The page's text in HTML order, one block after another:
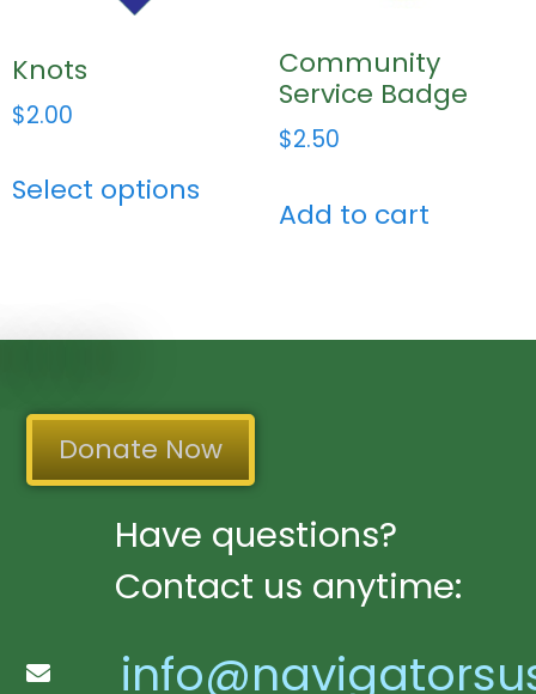
Knots
$2.00
Select options
Community
Service Badge
$2.50
Add to cart
Have questions?
Contact us anytime:
Donate Now